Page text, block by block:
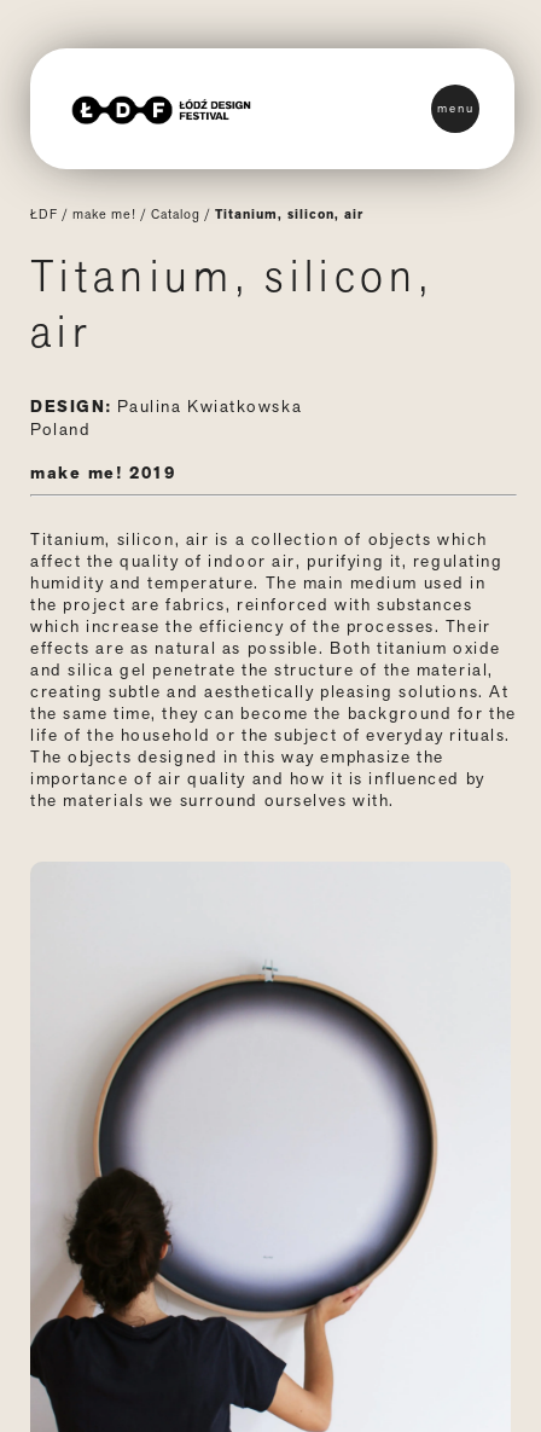
menu
ŁDF / make me! / Catalog / Titanium, silicon, air
Titanium, silicon,
air
DESIGN: Paulina Kwiatkowska
Poland
make me! 2019
Titanium, silicon, air is a collection of objects which
affect the quality of indoor air, purifying it, regulating
humidity and temperature. The main medium used in
the project are fabrics, reinforced with substances
which increase the efficiency of the processes. Their
effects are as natural as possible. Both titanium oxide
and silica gel penetrate the structure of the material,
creating subtle and aesthetically pleasing solutions. At
the same time, they can become the background for the
life of the household or the subject of everyday rituals.
The objects designed in this way emphasize the
importance of air quality and how it is influenced by
the materials we surround ourselves with.